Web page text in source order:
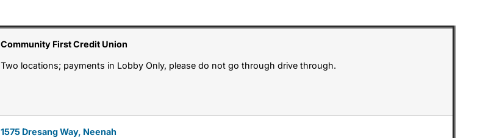
Community First Credit Union
Two locations; payments in Lobby Only, please do not go through drive through.
1575 Dresang Way, Neenah